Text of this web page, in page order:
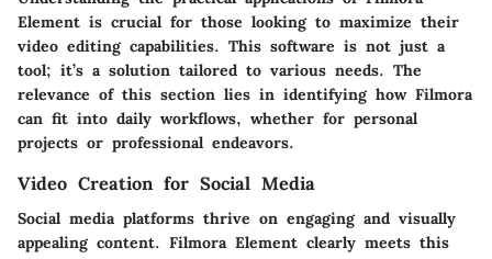
Element is crucial for those looking to maximize their
video editing capabilities. This software is not just a
tool; it’s a solution tailored to various needs. The
relevance of this section lies in identifying how Filmora
can fit into daily workflows, whether for personal
projects or professional endeavors.
Video Creation for Social Media
Social media platforms thrive on engaging and visually
appealing content. Filmora Element clearly meets this